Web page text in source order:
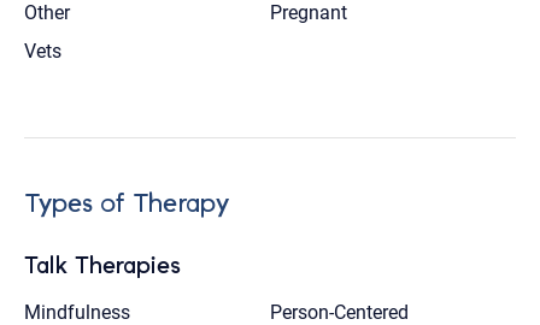
Other
Pregnant
Vets
Types of Therapy
Talk Therapies
Mindfulness
Person-Centered